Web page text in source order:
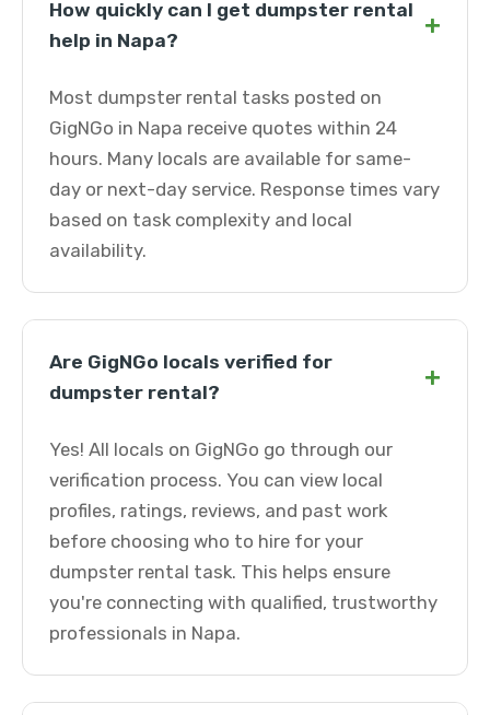
How quickly can I get dumpster rental
help in Napa?
+
Most dumpster rental tasks posted on
GigNGo in Napa receive quotes within 24
hours. Many locals are available for same-
day or next-day service. Response times vary
based on task complexity and local
availability.
Are GigNGo locals verified for
dumpster rental?
+
Yes! All locals on GigNGo go through our
verification process. You can view local
profiles, ratings, reviews, and past work
before choosing who to hire for your
dumpster rental task. This helps ensure
you're connecting with qualified, trustworthy
professionals in Napa.